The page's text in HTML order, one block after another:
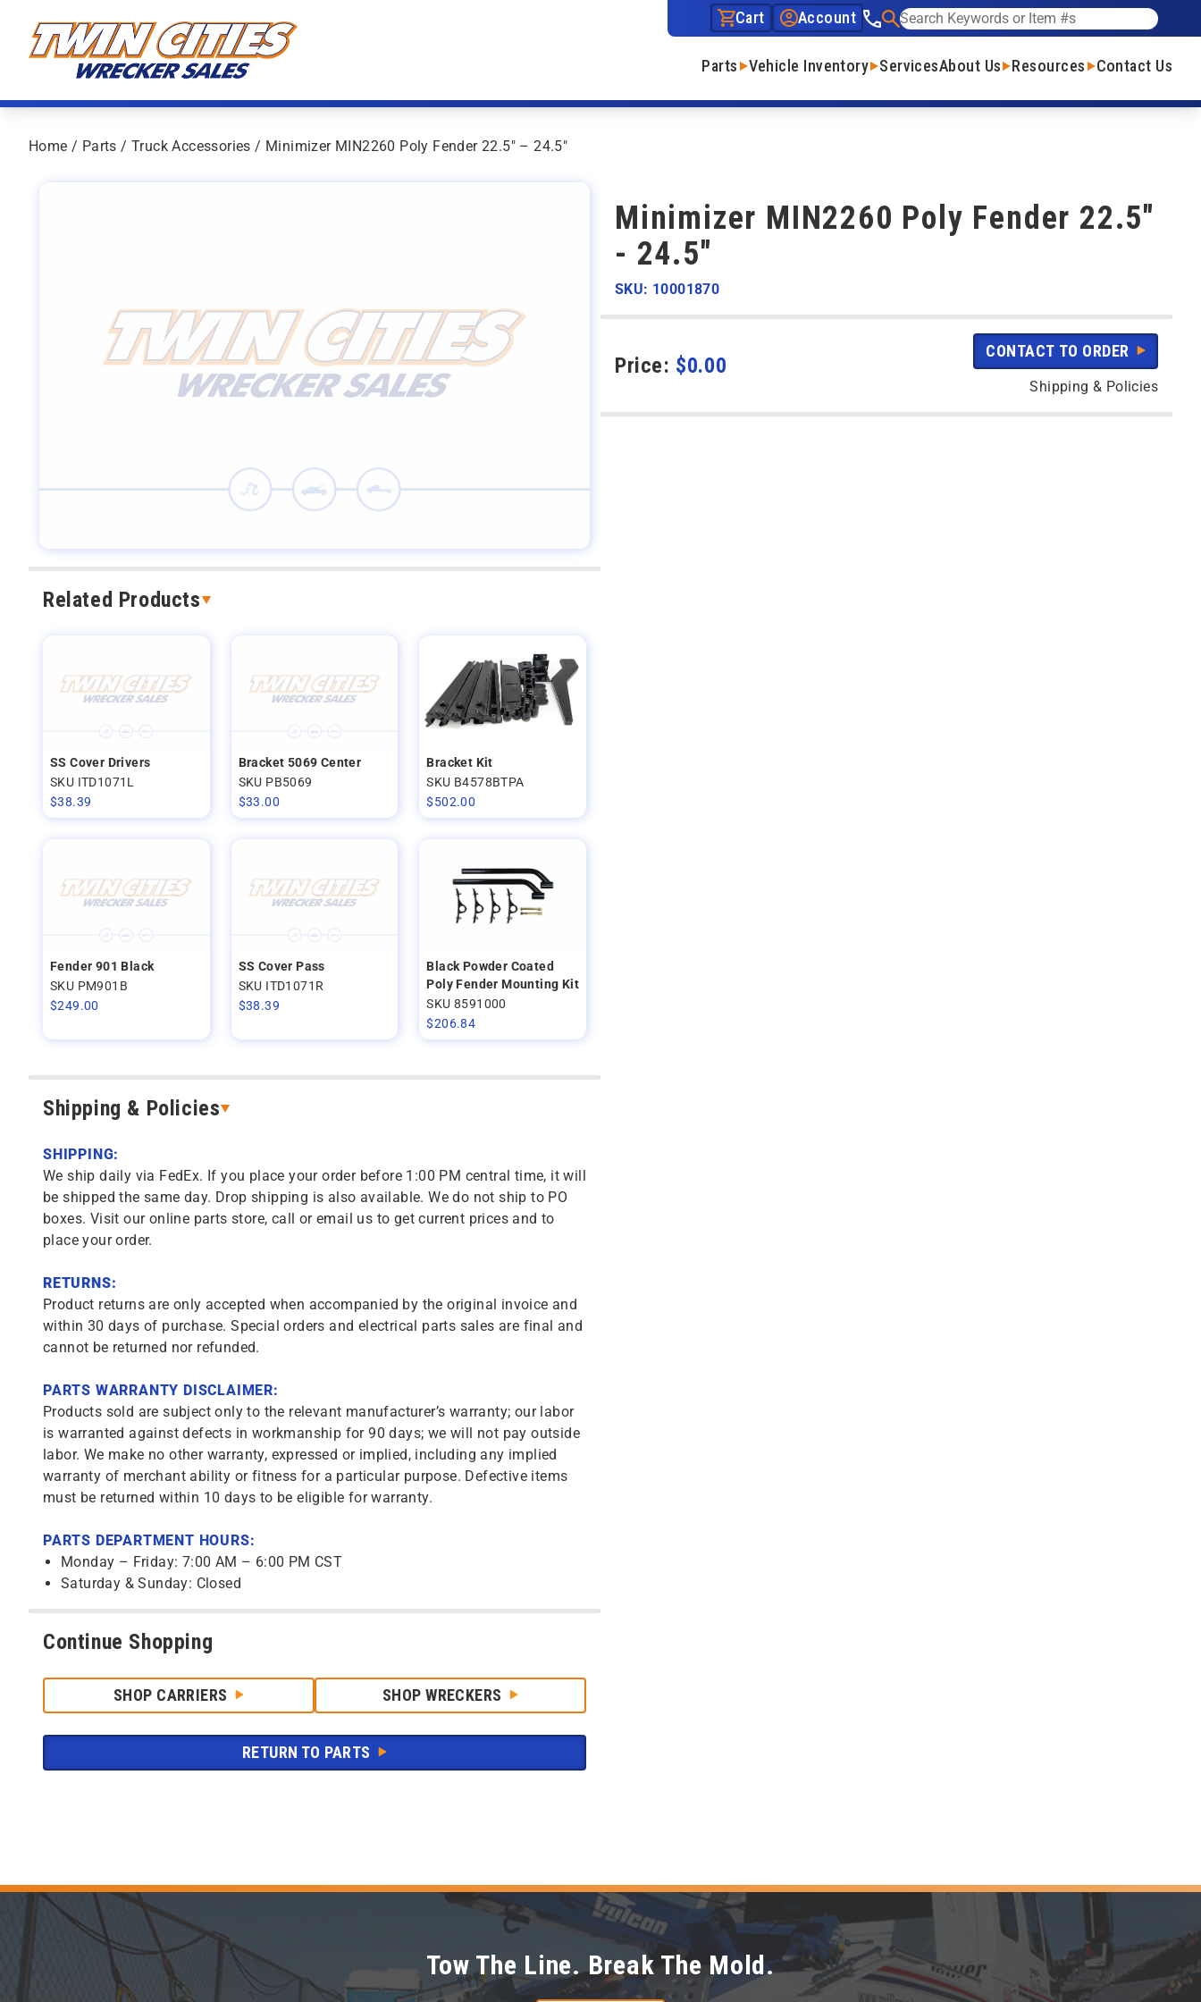
Cart Account
See our phone number
Search
Parts Vehicle Inventory ServicesAbout Us Resources Contact Us
Home / Parts /Truck Accessories / Minimizer MIN2260 Poly Fender 22.5″ – 24.5″
Related Products
SS Cover Drivers
SKU ITD1071L
$38.39
Bracket 5069 Center
SKU PB5069
$33.00
Bracket Kit
SKU B4578BTPA
$502.00
Fender 901 Black
SKU PM901B
$249.00
SS Cover Pass
SKU ITD1071R
$38.39
Black Powder Coated
Poly Fender Mounting Kit
SKU 8591000
$206.84
Shipping & Policies
SHIPPING:
We ship daily via FedEx. If you place your order before 1:00 PM central time, it will
be shipped the same day. Drop shipping is also available. We do not ship to PO
boxes. Visit our online parts store, call or email us to get current prices and to
place your order.
RETURNS:
Product returns are only accepted when accompanied by the original invoice and
within 30 days of purchase. Special orders and electrical parts sales are final and
cannot be returned nor refunded.
PARTS WARRANTY DISCLAIMER:
Products sold are subject only to the relevant manufacturer’s warranty; our labor
is warranted against defects in workmanship for 90 days; we will not pay outside
labor. We make no other warranty, expressed or implied, including any implied
warranty of merchant ability or fitness for a particular purpose. Defective items
must be returned within 10 days to be eligible for warranty.
PARTS DEPARTMENT HOURS:
Monday – Friday: 7:00 AM – 6:00 PM CST
Saturday & Sunday: Closed
Continue Shopping
SHOP CARRIERS SHOP WRECKERS
RETURN TO PARTS
Minimizer MIN2260 Poly Fender 22.5"
- 24.5"
SKU: 10001870
Price: $0.00
CONTACT TO ORDER
Shipping & Policies
Tow The Line. Break The Mold.